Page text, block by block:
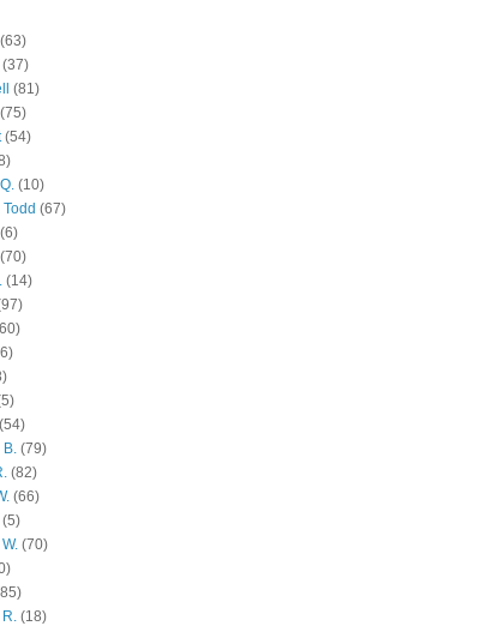
(63)
(37)
(81)
(75)
(54)
(10)
(67)
(6)
(70)
(14)
(54)
B. (79)
(82)
(66)
(5)
(70)
(18)